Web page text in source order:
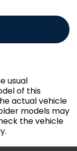
usual
of this
actual vehicle
models may
the vehicle